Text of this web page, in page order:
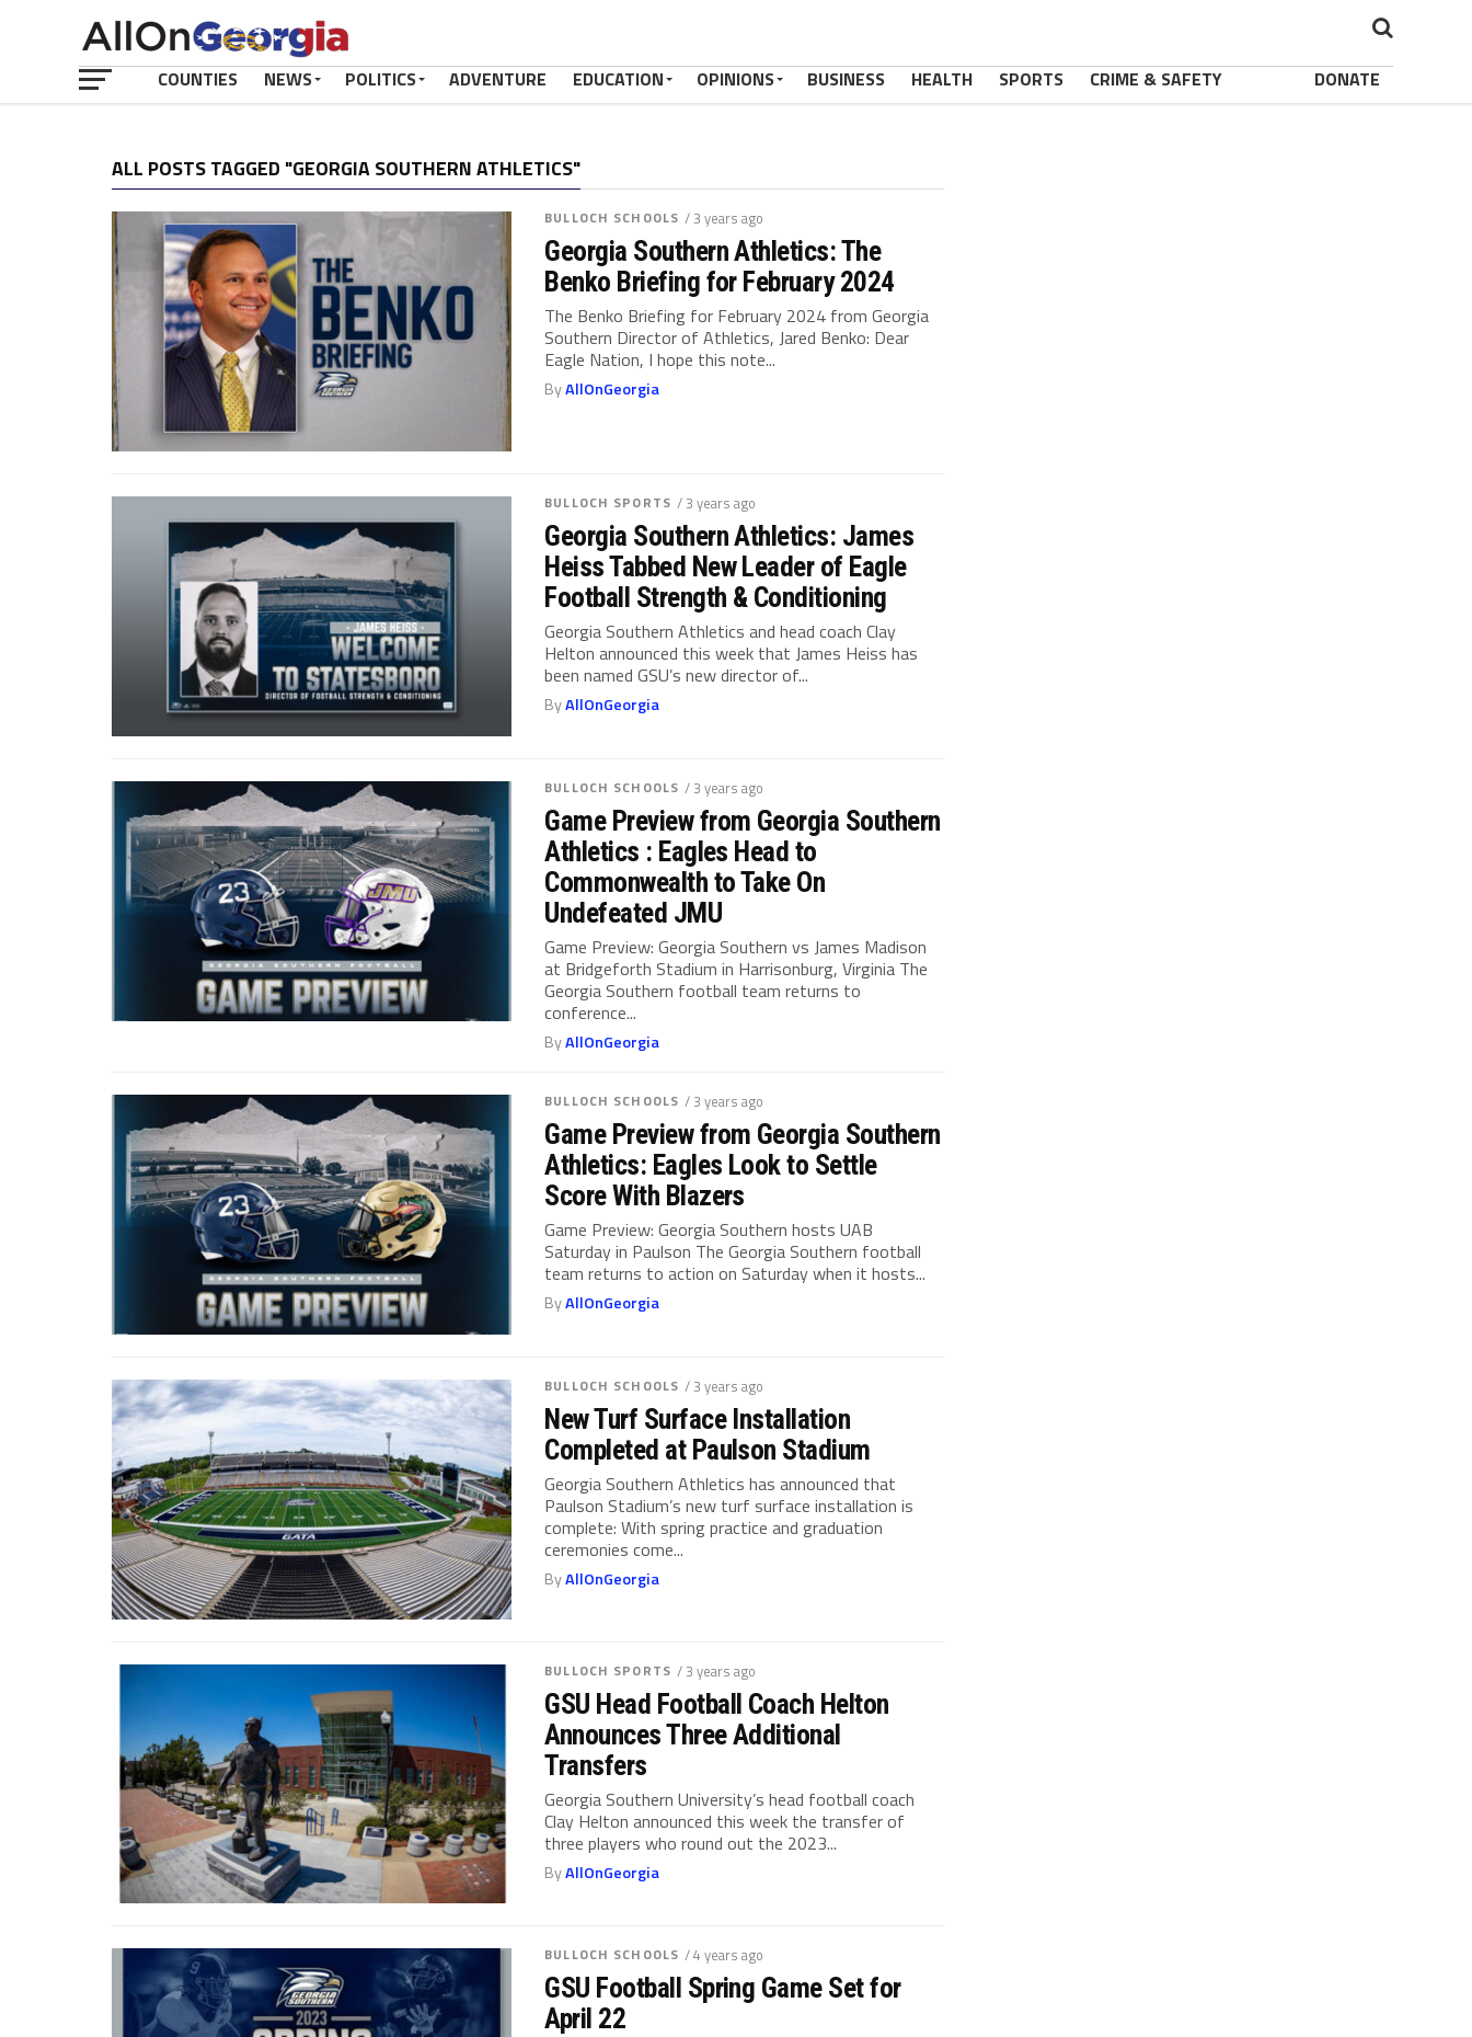
COUNTIES NEWS POLITICS ADVENTURE EDUCATION OPINIONS BUSINESS HEALTH SPORTS CRIME & SAFETY DONATE
ALL POSTS TAGGED "GEORGIA SOUTHERN ATHLETICS"
BULLOCH SCHOOLS / 3 years ago
Georgia Southern Athletics: The
Benko Briefing for February 2024
The Benko Briefing for February 2024 from Georgia
Southern Director of Athletics, Jared Benko: Dear
Eagle Nation, I hope this note...
ByAllOnGeorgia
BULLOCH SPORTS / 3 years ago
Georgia Southern Athletics: James
Heiss Tabbed New Leader of Eagle
Football Strength & Conditioning
Georgia Southern Athletics and head coach Clay
Helton announced this week that James Heiss has
been named GSU’s new director of...
ByAllOnGeorgia
BULLOCH SCHOOLS / 3 years ago
Game Preview from Georgia Southern
Athletics : Eagles Head to
Commonwealth to Take On
Undefeated JMU
Game Preview: Georgia Southern vs James Madison
at Bridgeforth Stadium in Harrisonburg, Virginia The
Georgia Southern football team returns to
conference...
ByAllOnGeorgia
BULLOCH SCHOOLS / 3 years ago
Game Preview from Georgia Southern
Athletics: Eagles Look to Settle
Score With Blazers
Game Preview: Georgia Southern hosts UAB
Saturday in Paulson The Georgia Southern football
team returns to action on Saturday when it hosts...
ByAllOnGeorgia
BULLOCH SCHOOLS / 3 years ago
New Turf Surface Installation
Completed at Paulson Stadium
Georgia Southern Athletics has announced that
Paulson Stadium’s new turf surface installation is
complete: With spring practice and graduation
ceremonies come...
ByAllOnGeorgia
BULLOCH SPORTS / 3 years ago
GSU Head Football Coach Helton
Announces Three Additional
Transfers
Georgia Southern University’s head football coach
Clay Helton announced this week the transfer of
three players who round out the 2023...
ByAllOnGeorgia
BULLOCH SCHOOLS / 4 years ago
GSU Football Spring Game Set for
April 22